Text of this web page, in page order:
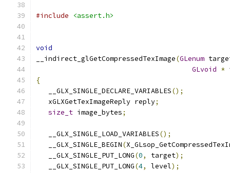
#include <assert.h>
void
__indirect_glGetCompressedTexImage(GLenum
GLvoid *
{
   __GLX_SINGLE_DECLARE_VARIABLES
();
   xGLXGetTexImageReply reply
;
size_t image_bytes;
   __GLX_SINGLE_LOAD_VARIABLES
();
   __GLX_SINGLE_BEGIN
(
   __GLX_SINGLE_PUT_LONG
(0, target);
   __GLX_SINGLE_PUT_LONG
(4, level);